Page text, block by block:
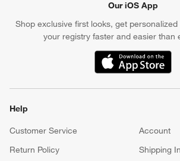
Our iOS App
Shop exclusive first looks, get
your registry faster and easier than
(Opens in new window)
Help
Customer Service
Account
Return Policy
Shipping